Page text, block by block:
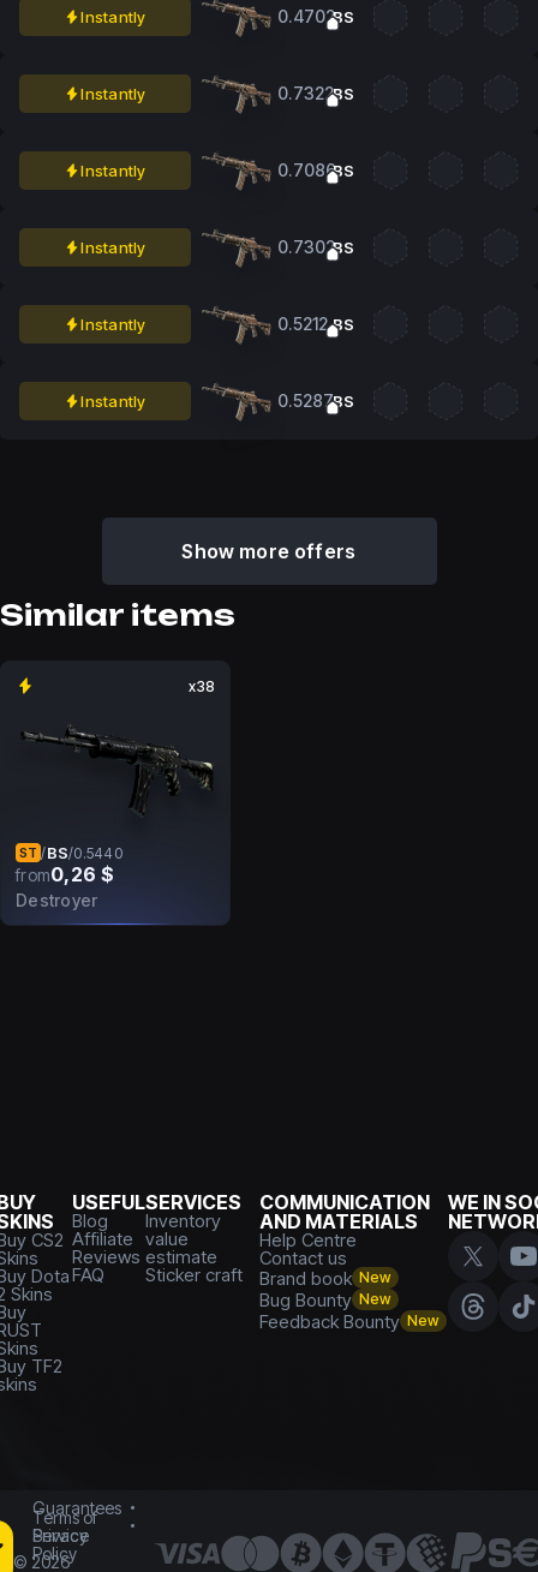
Instantly 0.4702BS
Instantly 0.7322BS
Instantly 0.7086BS
Instantly 0.7302BS
Instantly 0.5212 BS
Instantly 0.5287BS
Show more offers
Similar items
x38
ST /BS/0.5440
from0,26 $
Destroyer
CS2
Dota
Skins
TF2
USEFUL
Blog
Affiliate
Reviews
FAQ
SERVICES
Inventory
value
estimate
Sticker craft
COMMUNICATION
AND MATERIALS
Help Centre
Contact us
Brand book New
Bug Bounty New
Feedback Bounty New
WE IN
Guarantees
Terms of
Service
Privacy
Policy
© 2026